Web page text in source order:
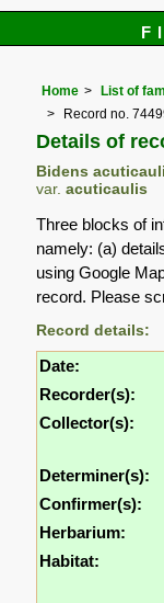
Home List of
Record no.
Details of
Bidens
var. acuticaulis
Three blocks of
namely: (a)
using Google
record. Please
Record details:
Date:
Recorder(s):
Collector(s):
Determiner(s):
Confirmer(s):
Herbarium:
Habitat: